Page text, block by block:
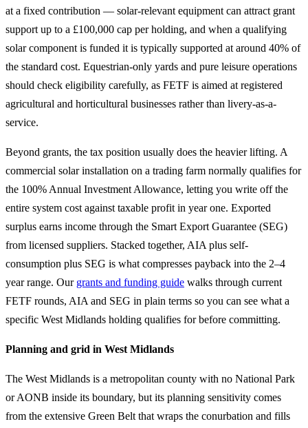
at a fixed contribution — solar-relevant equipment can attract grant
support up to a £100,000 cap per holding, and when a qualifying
solar component is funded it is typically supported at around 40% of
the standard cost. Equestrian-only yards and pure leisure operations
should check eligibility carefully, as FETF is aimed at registered
agricultural and horticultural businesses rather than livery-as-a-
service.
Beyond grants, the tax position usually does the heavier lifting. A
commercial solar installation on a trading farm normally qualifies for
the 100% Annual Investment Allowance, letting you write off the
entire system cost against taxable profit in year one. Exported
surplus earns income through the Smart Export Guarantee (SEG)
from licensed suppliers. Stacked together, AIA plus self-
consumption plus SEG is what compresses payback into the 2–4
year range. Our grants and funding guide walks through current
FETF rounds, AIA and SEG in plain terms so you can see what a
specific West Midlands holding qualifies for before committing.
Planning and grid in West Midlands
The West Midlands is a metropolitan county with no National Park
or AONB inside its boundary, but its planning sensitivity comes
from the extensive Green Belt that wraps the conurbation and fills